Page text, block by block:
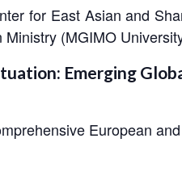
for East Asian and
(MGIMO
Emerging
European